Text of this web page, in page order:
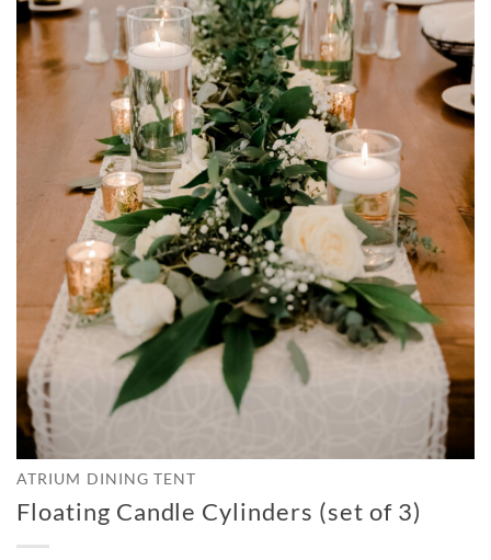
ATRIUM DINING TENT
Floating Candle Cylinders (set of 3)